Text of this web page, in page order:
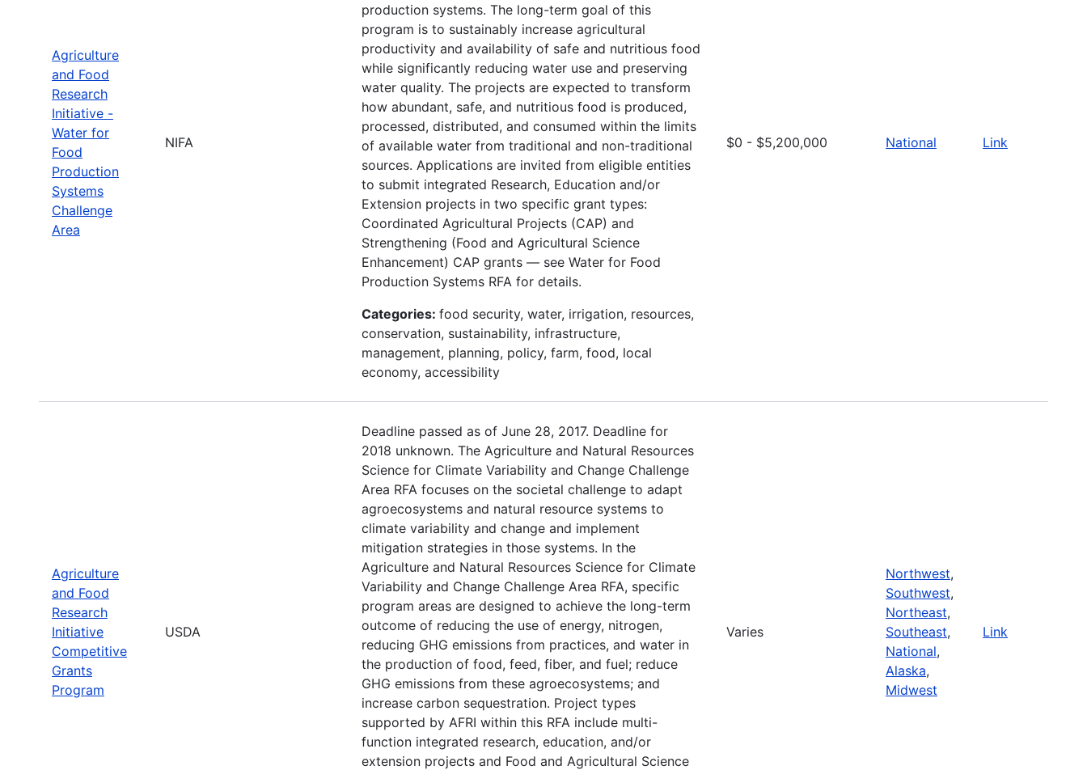
Agriculture
and Food
Research
Initiative -
Water for
Food
Production
Systems
Challenge
Area
NIFA
production systems. The long-term goal of this
program is to sustainably increase agricultural
productivity and availability of safe and nutritious food
while significantly reducing water use and preserving
water quality. The projects are expected to transform
how abundant, safe, and nutritious food is produced,
processed, distributed, and consumed within the limits
of available water from traditional and non-traditional
sources. Applications are invited from eligible entities
to submit integrated Research, Education and/or
Extension projects in two specific grant types:
Coordinated Agricultural Projects (CAP) and
Strengthening (Food and Agricultural Science
Enhancement) CAP grants — see Water for Food
Production Systems RFA for details.
Categories: food security, water, irrigation, resources,
conservation, sustainability, infrastructure,
management, planning, policy, farm, food, local
economy, accessibility
$0 - $5,200,000 National Link
Agriculture
and Food
Research
Initiative
Competitive
Grants
Program
USDA
Deadline passed as of June 28, 2017. Deadline for
2018 unknown. The Agriculture and Natural Resources
Science for Climate Variability and Change Challenge
Area RFA focuses on the societal challenge to adapt
agroecosystems and natural resource systems to
climate variability and change and implement
mitigation strategies in those systems. In the
Agriculture and Natural Resources Science for Climate
Variability and Change Challenge Area RFA, specific
program areas are designed to achieve the long-term
outcome of reducing the use of energy, nitrogen,
reducing GHG emissions from practices, and water in
the production of food, feed, fiber, and fuel; reduce
GHG emissions from these agroecosystems; and
increase carbon sequestration. Project types
supported by AFRI within this RFA include multi-
function integrated research, education, and/or
extension projects and Food and Agricultural Science
Varies
Northwest,
Southwest,
Northeast,
Southeast,
National,
Alaska,
Midwest
Link